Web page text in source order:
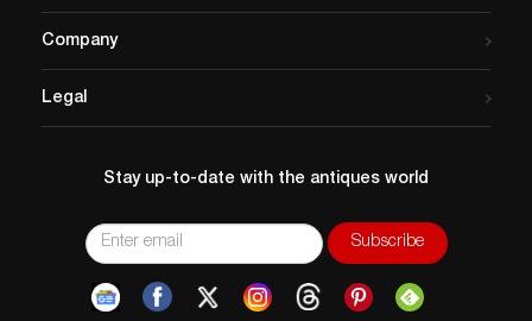
Company
Legal
Stay up-to-date with the antiques world